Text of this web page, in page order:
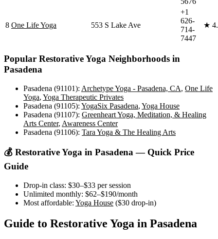
8 One Life Yoga 553 S Lake Ave
+1
626-
714-
7447
★
Popular Restorative Yoga Neighborhoods in
Pasadena
Pasadena (91101): Archetype Yoga - Pasadena, CA, One Life
Yoga, Yoga Therapeutic Privates
Pasadena (91105): YogaSix Pasadena, Yoga House
Pasadena (91107): Greenheart Yoga, Meditation, & Healing
Arts Center, Awareness Center
Pasadena (91106): Tara Yoga & The Healing Arts
💰 Restorative Yoga in Pasadena— Quick Price
Guide
Drop-in class: $30–$33 per session
Unlimited monthly: $62–$190/month
Most affordable: Yoga House ($30 drop-in)
Guide to Restorative Yoga in Pasadena